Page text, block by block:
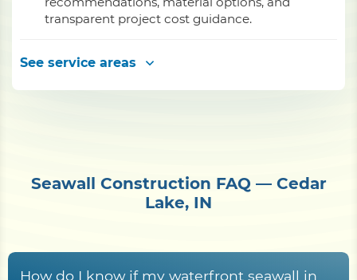
transparent project cost guidance.
See service areas
Seawall Construction FAQ — Cedar
Lake, IN
How do I know if my waterfront seawall in